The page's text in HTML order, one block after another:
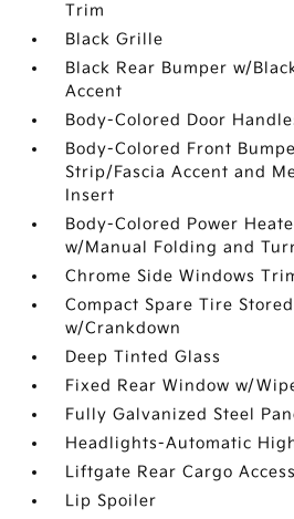
Trim
Black Grille
Black Rear Bumper w/
Accent
Body-Colored Door
Body-Colored Front
Strip/Fascia Accent and
Insert
Body-Colored Power
w/Manual Folding and
Chrome Side Windows
Compact Spare Tire
w/Crankdown
Deep Tinted Glass
Fixed Rear Window w/
Fully Galvanized Steel
Headlights-Automatic
Liftgate Rear Cargo Access
Lip Spoiler